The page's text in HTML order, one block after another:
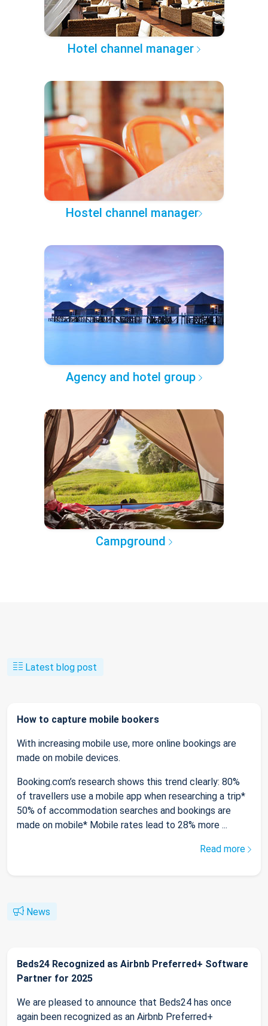
Hotel channel manager
Hostel channel manager
Agency and hotel group
Campground
Latest blog post
How to capture mobile bookers
With increasing mobile use, more online bookings are
made on mobile devices.
Booking.com’s research shows this trend clearly: 80%
of travellers use a mobile app when researching a trip*
50% of accommodation searches and bookings are
made on mobile* Mobile rates lead to 28% more ...
Read more
News
Beds24 Recognized as Airbnb Preferred+ Software
Partner for 2025
We are pleased to announce that Beds24 has once
again been recognized as an Airbnb Preferred+